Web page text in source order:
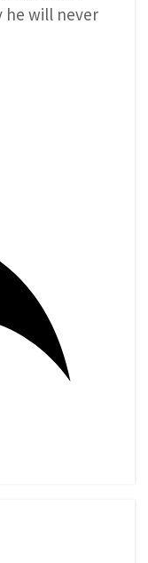
he will never